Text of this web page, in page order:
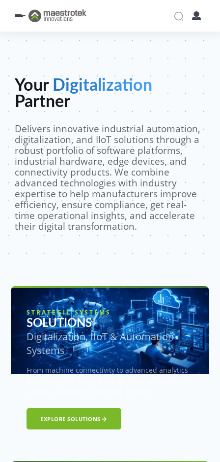
Your Digitalization
Partner
Delivers innovative industrial automation,
digitalization, and IIoT solutions through a
robust portfolio of software platforms,
industrial hardware, edge devices, and
connectivity products. We combine
advanced technologies with industry
expertise to help manufacturers improve
efficiency, ensure compliance, get real-
time operational insights, and accelerate
their digital transformation.
STRATEGIC SYSTEMS
SOLUTIONS
Digitalization, IIoT & Automation
Systems
From machine connectivity to advanced analytics
EXPLORE SOLUTIONS